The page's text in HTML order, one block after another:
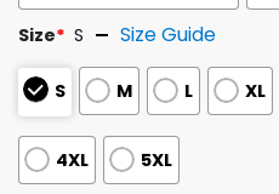
Size* S Size Guide
S M L XL
4XL
5XL